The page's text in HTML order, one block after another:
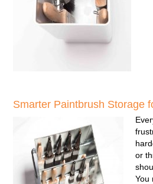
Smarter Paintbrush Storage
or
You